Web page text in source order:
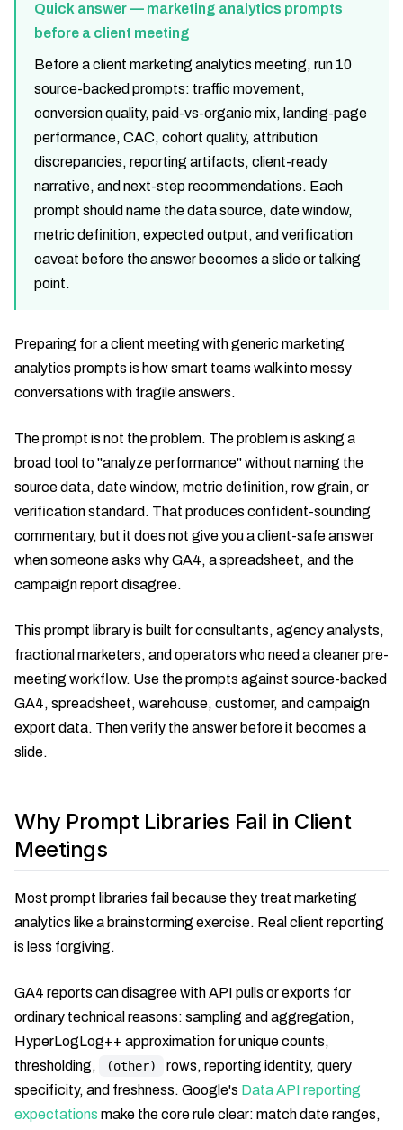
Quick answer — marketing analytics prompts
before a client meeting
Before a client marketing analytics meeting, run 10
source-backed prompts: traffic movement,
conversion quality, paid-vs-organic mix, landing-page
performance, CAC, cohort quality, attribution
discrepancies, reporting artifacts, client-ready
narrative, and next-step recommendations. Each
prompt should name the data source, date window,
metric definition, expected output, and verification
caveat before the answer becomes a slide or talking
point.
Preparing for a client meeting with generic marketing
analytics prompts is how smart teams walk into messy
conversations with fragile answers.
The prompt is not the problem. The problem is asking a
broad tool to "analyze performance" without naming the
source data, date window, metric definition, row grain, or
verification standard. That produces confident-sounding
commentary, but it does not give you a client-safe answer
when someone asks why GA4, a spreadsheet, and the
campaign report disagree.
This prompt library is built for consultants, agency analysts,
fractional marketers, and operators who need a cleaner pre-
meeting workflow. Use the prompts against source-backed
GA4, spreadsheet, warehouse, customer, and campaign
export data. Then verify the answer before it becomes a
slide.
Why Prompt Libraries Fail in Client
Meetings
Most prompt libraries fail because they treat marketing
analytics like a brainstorming exercise. Real client reporting
is less forgiving.
GA4 reports can disagree with API pulls or exports for
ordinary technical reasons: sampling and aggregation,
HyperLogLog++ approximation for unique counts,
thresholding,
(other)
rows, reporting identity, query
specificity, and freshness. Google's Data API reporting
expectations make the core rule clear: match date ranges,